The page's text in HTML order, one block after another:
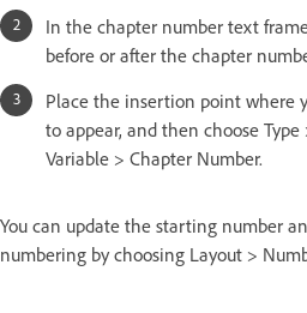
In the chapter number text
before or after the chapter
Place the insertion point where
to appear, and then choose
Variable > Chapter Number.
You can update the starting number
numbering by choosing Layout >